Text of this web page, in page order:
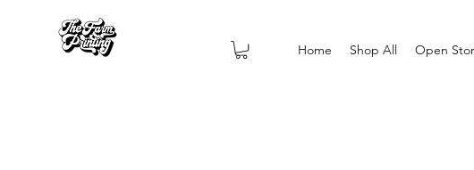
Home Shop All Open